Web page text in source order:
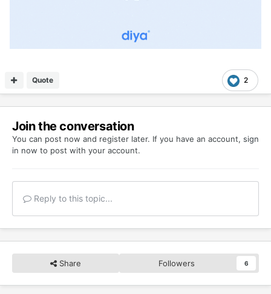
2
Quote
Join the conversation
You can post now and register later. If you have an account, sign
in now to post with your account.
Reply to this topic...
Share Followers 6